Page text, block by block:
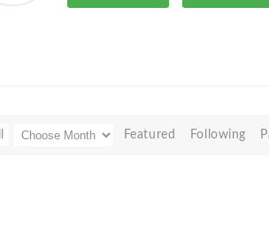
Featured Following